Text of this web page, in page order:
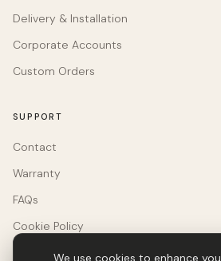
Delivery & Installation
Corporate Accounts
Custom Orders
SUPPORT
Contact
Warranty
FAQs
Cookie Policy
We use cookies to enhance